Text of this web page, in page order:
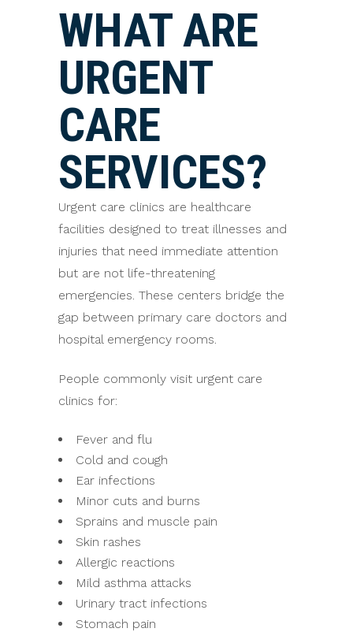
WHAT ARE
URGENT
CARE
SERVICES?
Urgent care clinics are healthcare
facilities designed to treat illnesses and
injuries that need immediate attention
but are not life-threatening
emergencies. These centers bridge the
gap between primary care doctors and
hospital emergency rooms.
People commonly visit urgent care
clinics for:
Fever and flu
Cold and cough
Ear infections
Minor cuts and burns
Sprains and muscle pain
Skin rashes
Allergic reactions
Mild asthma attacks
Urinary tract infections
Stomach pain